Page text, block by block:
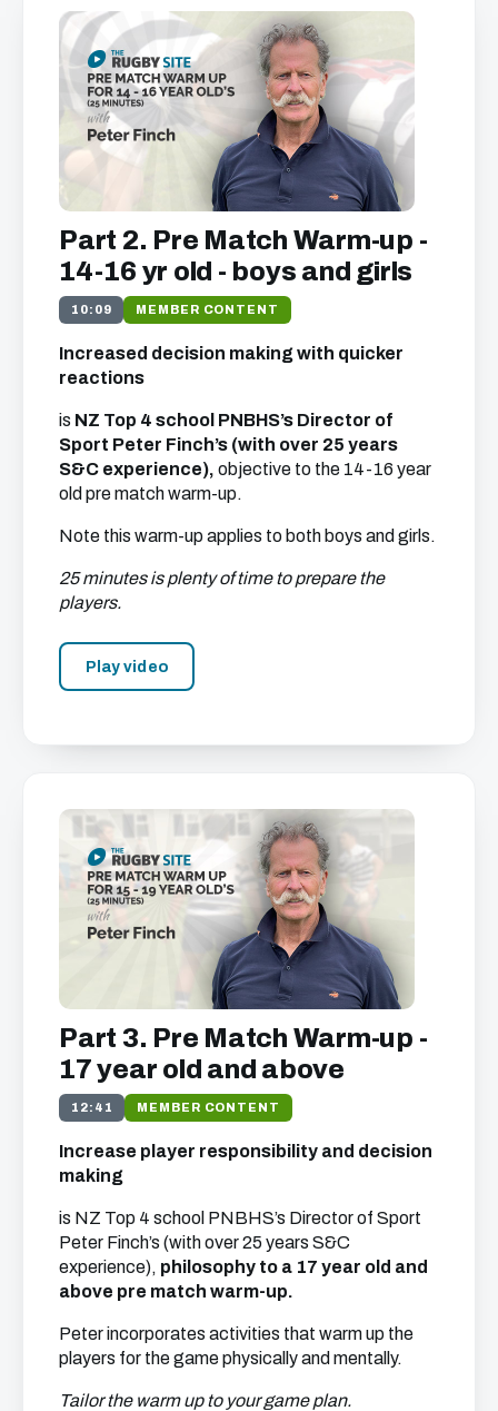
Part 2. Pre Match Warm-up -
14-16 yr old - boys and girls
10:09 MEMBER CONTENT
Increased decision making with quicker
reactions
is NZ Top 4 school PNBHS’s Director of
Sport Peter Finch’s (with over 25 years
S&C experience), objective to the 14-16 year
old pre match warm-up.
Note this warm-up applies to both boys and girls.
25 minutes is plenty of time to prepare the
players.
Play video
Part 3. Pre Match Warm-up -
17 year old and above
12:41 MEMBER CONTENT
Increase player responsibility and decision
making
is NZ Top 4 school PNBHS’s Director of Sport
Peter Finch’s (with over 25 years S&C
experience), philosophy to a 17 year old and
above pre match warm-up.
Peter incorporates activities that warm up the
players for the game physically and mentally.
Tailor the warm up to your game plan.